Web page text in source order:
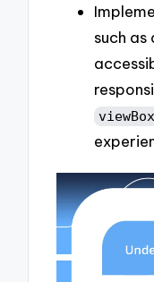
such
viewBox